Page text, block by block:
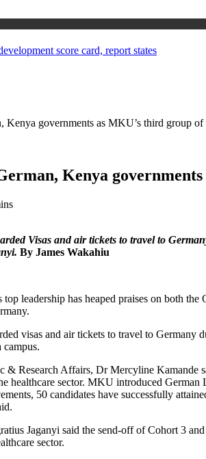
score card, report states
Kenya governments as MKU’s third group of
Kenya
Visas and air tickets to travel to
By James Wakahiu
leadership has heaped praises on both
visas and air tickets to travel to
& Research Affairs, Dr Mercyline Kamande
healthcare sector. MKU introduced
50 candidates have successfully
Jaganyi said the send-off of Cohort 3
sector.